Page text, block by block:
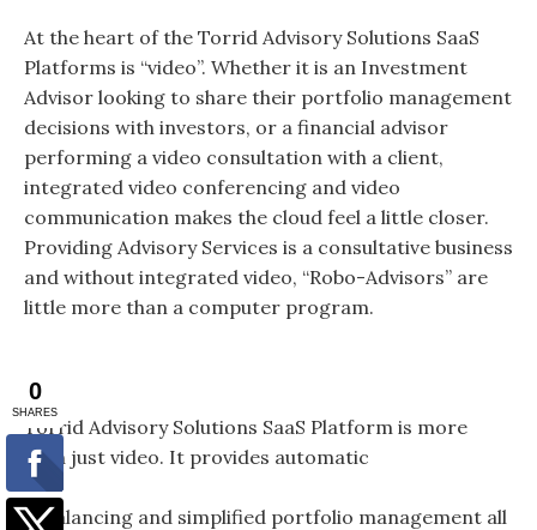
At the heart of the Torrid Advisory Solutions SaaS
Platforms is “video”. Whether it is an Investment
Advisor looking to share their portfolio management
decisions with investors, or a financial advisor
performing a video consultation with a client,
integrated video conferencing and video
communication makes the cloud feel a little closer.
Providing Advisory Services is a consultative business
and without integrated video, “Robo-Advisors” are
little more than a computer program.
Torrid Advisory Solutions SaaS Platform is more
than just video. It provides automatic
rebalancing and simplified portfolio management all